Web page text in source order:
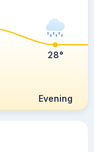
Evening
28°